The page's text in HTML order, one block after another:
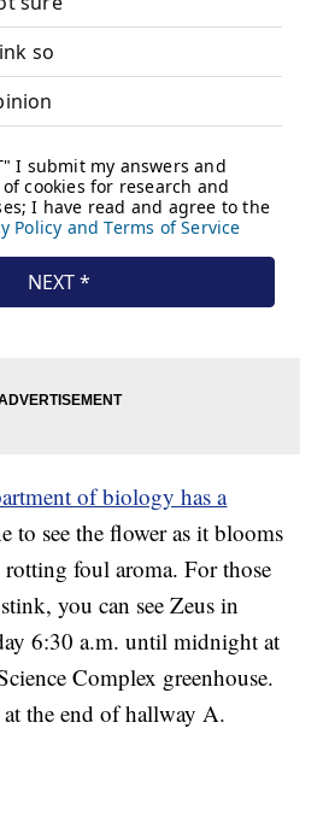
of biology has a
to see the flower as it blooms
foul aroma. For those
you can see Zeus in
6:30 a.m. until midnight at
Complex greenhouse.
the end of hallway A.